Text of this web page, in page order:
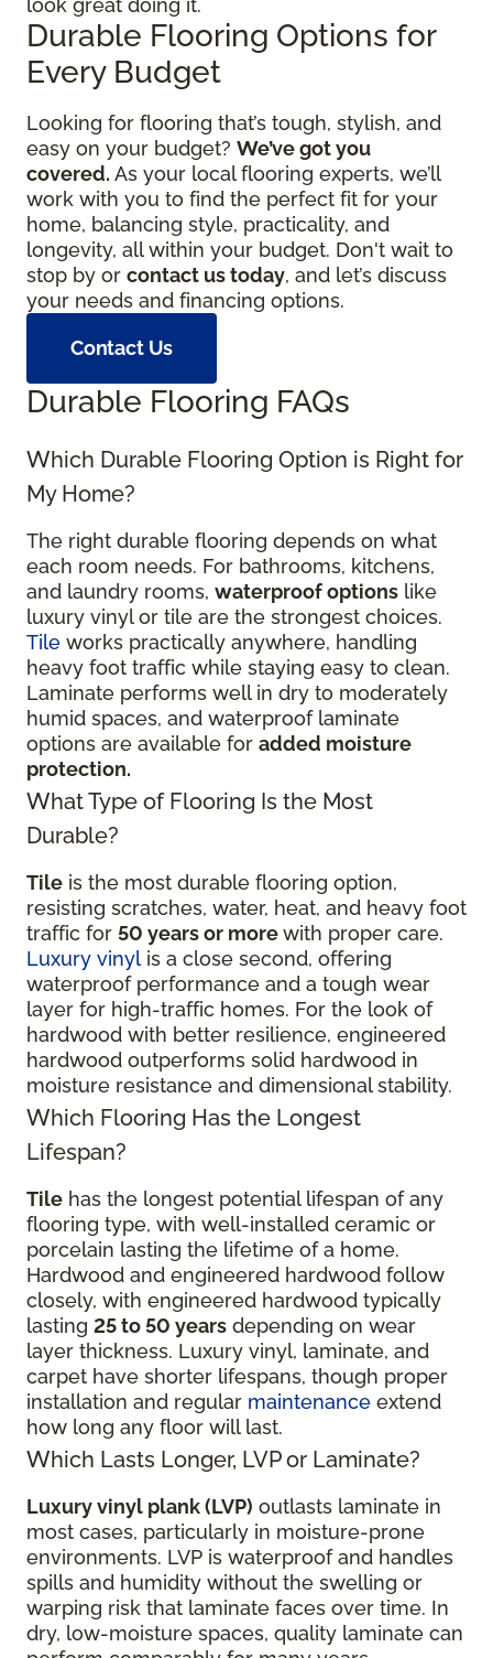
look great doing it.
Durable Flooring Options for
Every Budget
Looking for flooring that’s tough, stylish, and
easy on your budget? We’ve got you
covered. As your local flooring experts, we’ll
work with you to find the perfect fit for your
home, balancing style, practicality, and
longevity, all within your budget. Don't wait to
stop by or contact us today, and let’s discuss
your needs and financing options.
Contact Us
Durable Flooring FAQs
Which Durable Flooring Option is Right for
My Home?
The right durable flooring depends on what
each room needs. For bathrooms, kitchens,
and laundry rooms, waterproof options like
luxury vinyl or tile are the strongest choices.
Tile works practically anywhere, handling
heavy foot traffic while staying easy to clean.
Laminate performs well in dry to moderately
humid spaces, and waterproof laminate
options are available for added moisture
protection.
What Type of Flooring Is the Most
Durable?
Tile is the most durable flooring option,
resisting scratches, water, heat, and heavy foot
traffic for 50 years or morewith proper care.
Luxury vinyl is a close second, offering
waterproof performance and a tough wear
layer for high-traffic homes. For the look of
hardwood with better resilience, engineered
hardwood outperforms solid hardwood in
moisture resistance and dimensional stability.
Which Flooring Has the Longest
Lifespan?
Tile has the longest potential lifespan of any
flooring type, with well-installed ceramic or
porcelain lasting the lifetime of a home.
Hardwood and engineered hardwood follow
closely, with engineered hardwood typically
lasting 25 to 50 years depending on wear
layer thickness. Luxury vinyl, laminate, and
carpet have shorter lifespans, though proper
installation and regular maintenance extend
how long any floor will last.
Which Lasts Longer, LVP or Laminate?
Luxury vinyl plank (LVP) outlasts laminate in
most cases, particularly in moisture-prone
environments. LVP is waterproof and handles
spills and humidity without the swelling or
warping risk that laminate faces over time. In
dry, low-moisture spaces, quality laminate can